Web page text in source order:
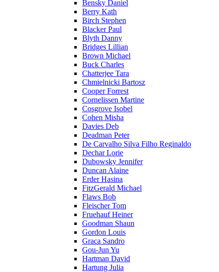
Bensky Daniel
Berry Kath
Birch Stephen
Blacker Paul
Blyth Danny
Bridges Lillian
Brown Michael
Buck Charles
Chatterjee Tara
Chmielnicki Bartosz
Cooper Forrest
Cornelissen Martine
Cosgrove Isobel
Cohen Misha
Davies Deb
Deadman Peter
De Carvalho Silva Filho Reginaldo
Dechar Lorie
Dubowsky Jennifer
Duncan Alaine
Erder Hasina
FitzGerald Michael
Flaws Bob
Fleischer Tom
Fruehauf Heiner
Goodman Shaun
Gordon Louis
Graca Sandro
Gou-Jun Yu
Hartman David
Hartung Julia